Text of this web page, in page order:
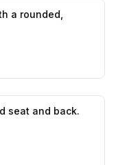
likes,
a rounded,
seat and back.